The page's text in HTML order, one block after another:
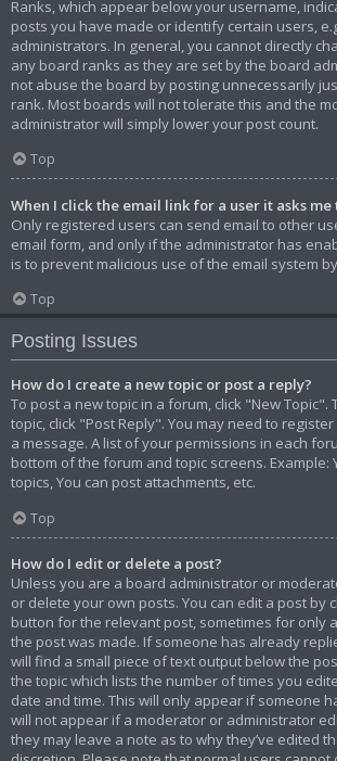
Ranks, which appear below your username,
posts you have made or identify certain users,
administrators. In general, you cannot directly
any board ranks as they are set by the board
not abuse the board by posting unnecessarily
rank. Most boards will not tolerate this and the
administrator will simply lower your post count.
Top
When I click the email link for a user it asks me
Only registered users can send email to other
email form, and only if the administrator has
is to prevent malicious use of the email system
Top
Posting Issues
How do I create a new topic or post a reply?
To post a new topic in a forum, click "New Topic".
topic, click "Post Reply". You may need to
a message. A list of your permissions in each
bottom of the forum and topic screens. Example:
topics, You can post attachments, etc.
Top
How do I edit or delete a post?
Unless you are a board administrator or
or delete your own posts. You can edit a post by
button for the relevant post, sometimes for only
the post was made. If someone has already
will find a small piece of text output below the
the topic which lists the number of times you
date and time. This will only appear if someone
will not appear if a moderator or administrator
they may leave a note as to why they’ve edited